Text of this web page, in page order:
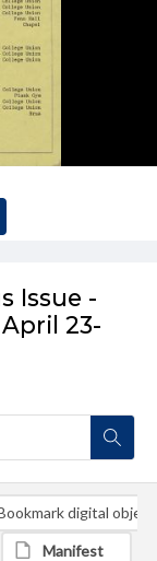
Issue -
23-
digital object
Manifest